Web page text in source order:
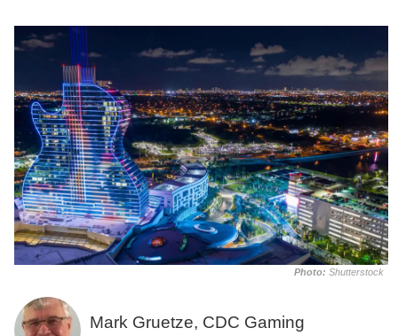
Photo: Shutterstock
Mark Gruetze, CDC Gaming